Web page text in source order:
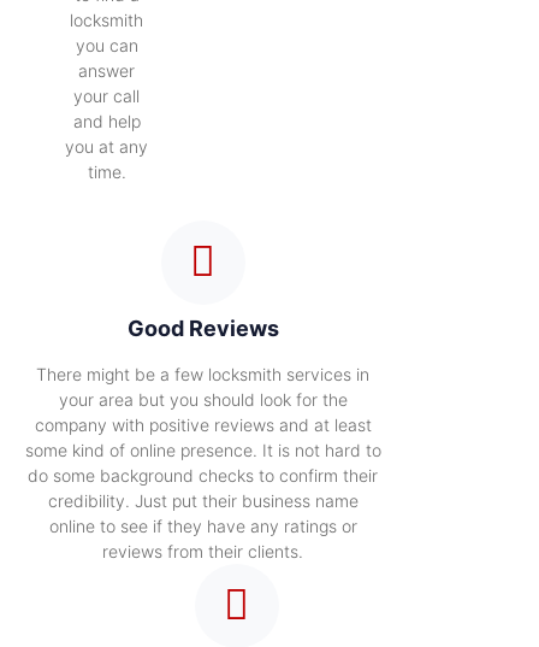
locksmith
you can
answer
your call
and help
you at any
time.
Good Reviews
There might be a few locksmith services in
your area but you should look for the
company with positive reviews and at least
some kind of online presence. It is not hard to
do some background checks to confirm their
credibility. Just put their business name
online to see if they have any ratings or
reviews from their clients.